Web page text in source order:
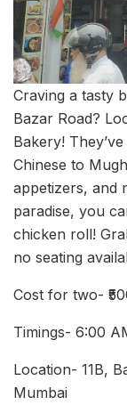
Craving a tasty
Bazar Road?
Bakery!
Chinese to
appetizers, and
paradise, you
chicken roll!
no seating
Cost for two-
Timings- 6:00
Location- 11B,
Mumbai